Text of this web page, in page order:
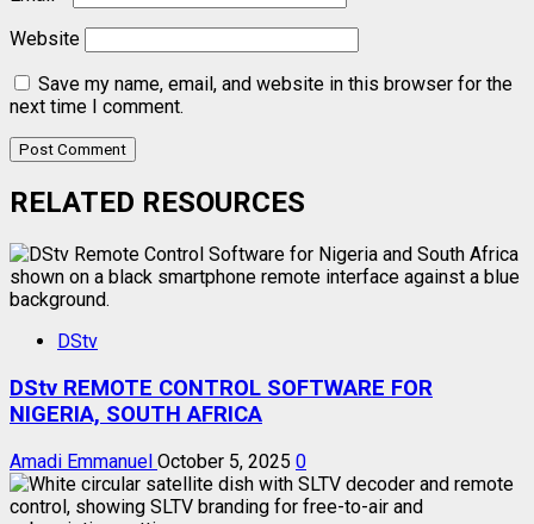
Website
Save my name, email, and website in this browser for the
next time I comment.
RELATED RESOURCES
DStv
DStv REMOTE CONTROL SOFTWARE FOR
NIGERIA, SOUTH AFRICA
Amadi Emmanuel October 5, 2025 0